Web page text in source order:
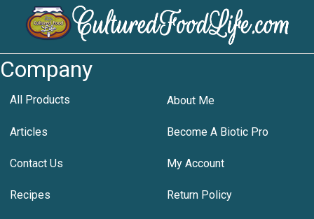
Company
All Products About Me
Articles Become A Biotic Pro
Contact Us My Account
Recipes Return Policy